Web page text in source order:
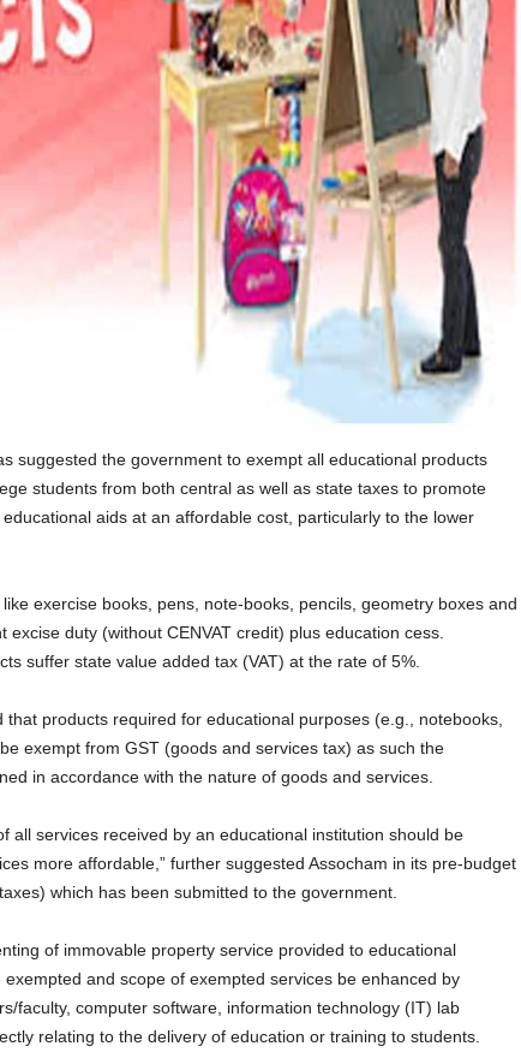
suggested the government to exempt all educational products
students from both central as well as state taxes to promote
aids at an affordable cost, particularly to the lower
exercise books, pens, note-books, pencils, geometry boxes and
duty (without CENVAT credit) plus education cess.
suffer state value added tax (VAT) at the rate of 5%.
products required for educational purposes (e.g., notebooks,
exempt from GST (goods and services tax) as such the
in accordance with the nature of goods and services.
all services received by an educational institution should be
more affordable,” further suggested Assocham in its pre-budget
which has been submitted to the government.
of immovable property service provided to educational
and scope of exempted services be enhanced by
faculty, computer software, information technology (IT) lab
relating to the delivery of education or training to students.